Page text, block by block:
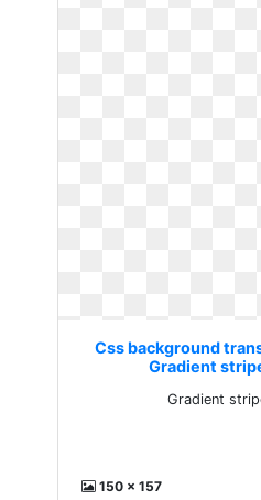
Css background
Gradient
Gradient
150 x 157